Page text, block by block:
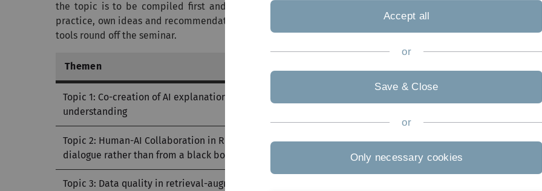
the topic is to be compiled first and best practices researched. A critical comparison of theory and
practice, own ideas and recommendations for action and, if necessary, the use or evaluation of software
tools round off the seminar.
Themen
Topic 1: Co-creation of AI explanations – How joint explanations by humans and AI lead to a better
understanding
Topic 2: Human-AI Collaboration in Recommendation Systems – Recommendations through
dialogue rather than from a black box
Topic 3: Data quality in retrieval-augmented generation systems – When the knowledge base
Accept all
or
Save & Close
or
Only necessary cookies